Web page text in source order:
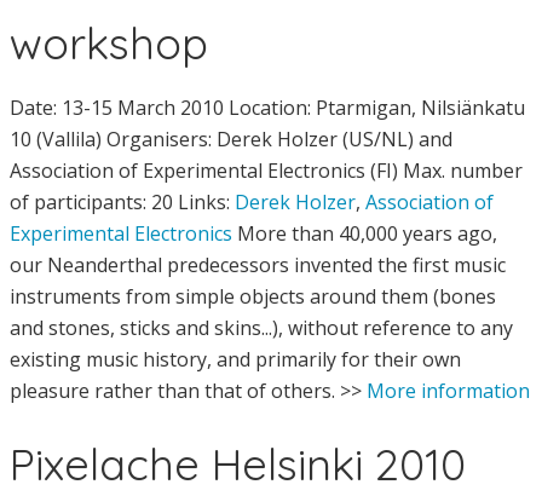
workshop
Date: 13-15 March 2010 Location: Ptarmigan, Nilsiänkatu
10 (Vallila) Organisers: Derek Holzer (US/NL) and
Association of Experimental Electronics (FI) Max. number
of participants: 20 Links: Derek Holzer, Association of
Experimental Electronics More than 40,000 years ago,
our Neanderthal predecessors invented the first music
instruments from simple objects around them (bones
and stones, sticks and skins...), without reference to any
existing music history, and primarily for their own
pleasure rather than that of others. >> More information
Pixelache Helsinki 2010